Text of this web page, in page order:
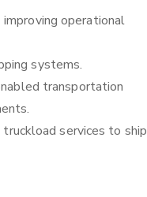
operational
systems.
transportation
services to ship